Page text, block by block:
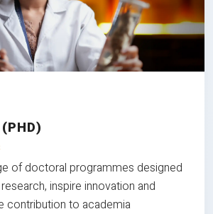
of doctoral programmes designed
inspire innovation and
contribution to academia